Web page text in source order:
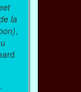
la
,